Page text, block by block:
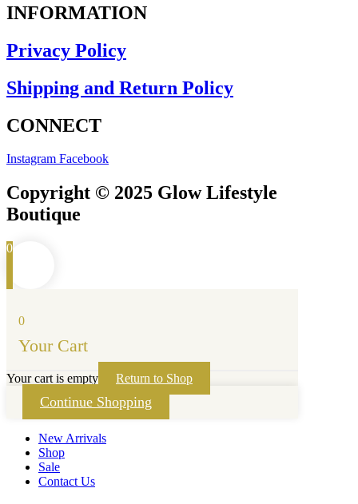
INFORMATION
Privacy Policy
Shipping and Return Policy
CONNECT
Instagram Facebook
Copyright © 2025 Glow Lifestyle
Boutique
0
0
Your Cart
Your cart is empty Return to Shop
Continue Shopping
New Arrivals
Shop
Sale
Contact Us